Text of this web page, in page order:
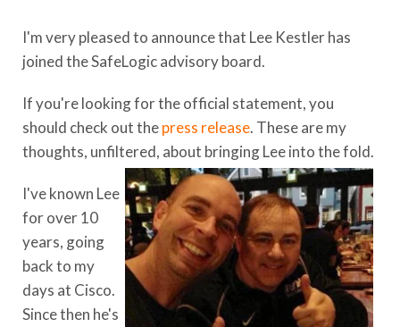
I'm very pleased to announce that Lee Kestler has
joined the SafeLogic advisory board.
If you're looking for the official statement, you
should check out thepress release. These are my
thoughts, unfiltered, about bringing Lee into the fold.
I've known Lee
for over 10
years, going
back to my
days at Cisco.
Since then he's